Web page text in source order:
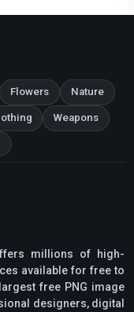
Flowers Nature
Weapons
millions of high-
available for free to
free PNG image
designers, digital